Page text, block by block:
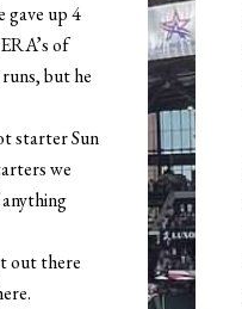
gave up 4
of
but he
starter Sun
we
out there